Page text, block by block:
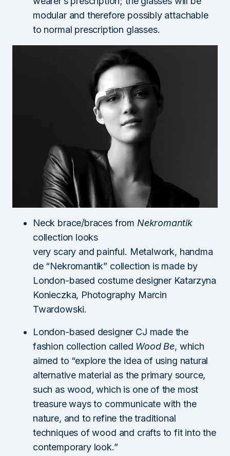
modular and therefore possibly attachable
to normal prescription glasses.
Neck brace/braces from Nekromantik
collection looks
very scary and painful. Metalwork, handma
de “Nekromantik” collection is made by
London-based costume designer Katarzyna
Konieczka, Photography Marcin
Twardowski.
London-based designer CJ made the
fashion collection called Wood Be, which
aimed to “explore the idea of using natural
alternative material as the primary source,
such as wood, which is one of the most
treasure ways to communicate with the
nature, and to refine the traditional
techniques of wood and crafts to fit into the
contemporary look.”